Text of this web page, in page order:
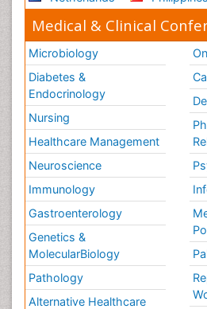
Medical & Clinical
Microbiology
Diabetes &
Endocrinology
Nursing
Healthcare Management
Neuroscience
Immunology
Gastroenterology
Genetics &
MolecularBiology
Pathology
Alternative Healthcare